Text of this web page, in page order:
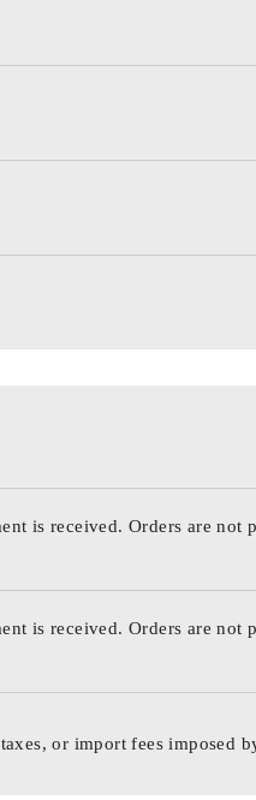
is received. Orders are not
is received. Orders are not
or import fees imposed